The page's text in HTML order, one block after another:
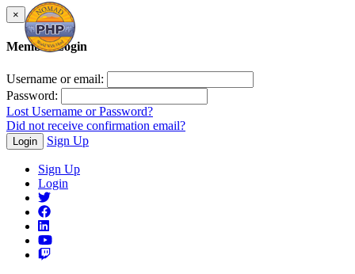
×
Member Login
Username or email:
Password:
Lost Username or Password?
Did not receive confirmation email?
Login Sign Up
Sign Up
Login